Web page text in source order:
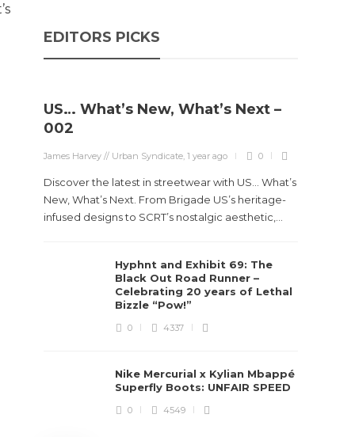
EDITORS PICKS
US… What’s New, What’s Next –
002
James Harvey // Urban Syndicate,1 year ago 0
Discover the latest in streetwear with US... What’s
New, What’s Next. From Brigade US’s heritage-
infused designs to SCRT’s nostalgic aesthetic,...
Hyphnt and Exhibit 69: The
Black Out Road Runner –
Celebrating 20 years of Lethal
Bizzle “Pow!”
0 4337
Nike Mercurial x Kylian Mbappé
Superfly Boots: UNFAIR SPEED
0 4549